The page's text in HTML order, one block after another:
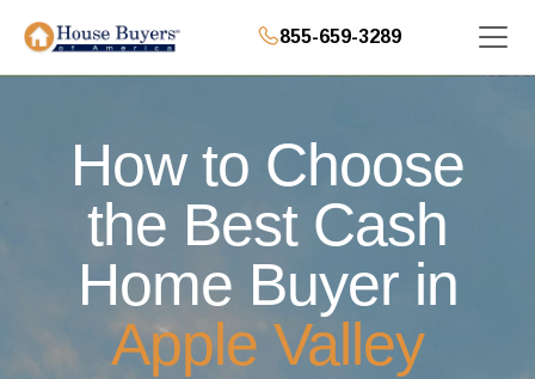
855-659-3289
How to Choose
the Best Cash
Home Buyer in
Apple Valley